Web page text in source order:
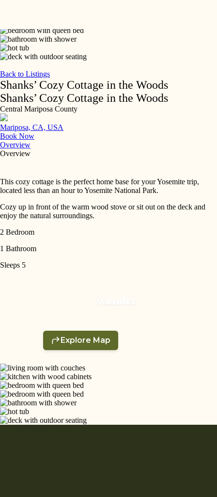
Back to Listings
Shanks’ Cozy Cottage in the Woods
Shanks’ Cozy Cottage in the Woods
Central Mariposa County
Mariposa, CA, USA
Book Now
Overview
Overview
This cozy cottage is the perfect home base for your Yosemite trip,
located less than an hour to Yosemite National Park.
Cozy up in front of the warm wood stove or sit out on the deck and
enjoy the natural surroundings.
2 Bedroom
1 Bathroom
Sleeps 5